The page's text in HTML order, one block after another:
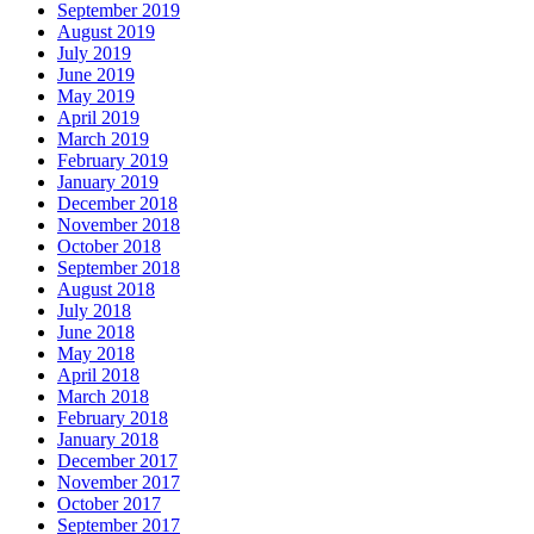
September 2019
August 2019
July 2019
June 2019
May 2019
April 2019
March 2019
February 2019
January 2019
December 2018
November 2018
October 2018
September 2018
August 2018
July 2018
June 2018
May 2018
April 2018
March 2018
February 2018
January 2018
December 2017
November 2017
October 2017
September 2017